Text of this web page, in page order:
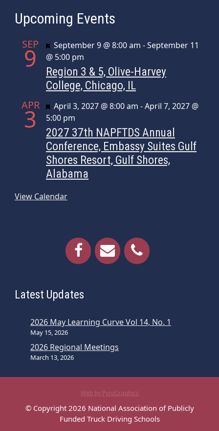
Upcoming Events
SEP
9 Featured
September 9 @ 8:00 am -September 11
@ 5:00 pm
Region 3 & 5, Olive-Harvey
College, Chicago, IL
APR
3 Featured
April 3, 2027 @ 8:00 am -April 7, 2027 @
5:00 pm
2027 37th NAPFTDS Annual
Conference, Embassy Suites Gulf
Shores Resort, Gulf Shores,
Alabama
View Calendar
Latest Updates
2026 May Learning Curve Vol 14, No. 1
May 15, 2026
2026 Regional Meetings
March 13, 2026
Web by PyroGraphics
© Copyright 2026 National Association of Publicly
Funded Truck Driving Schools